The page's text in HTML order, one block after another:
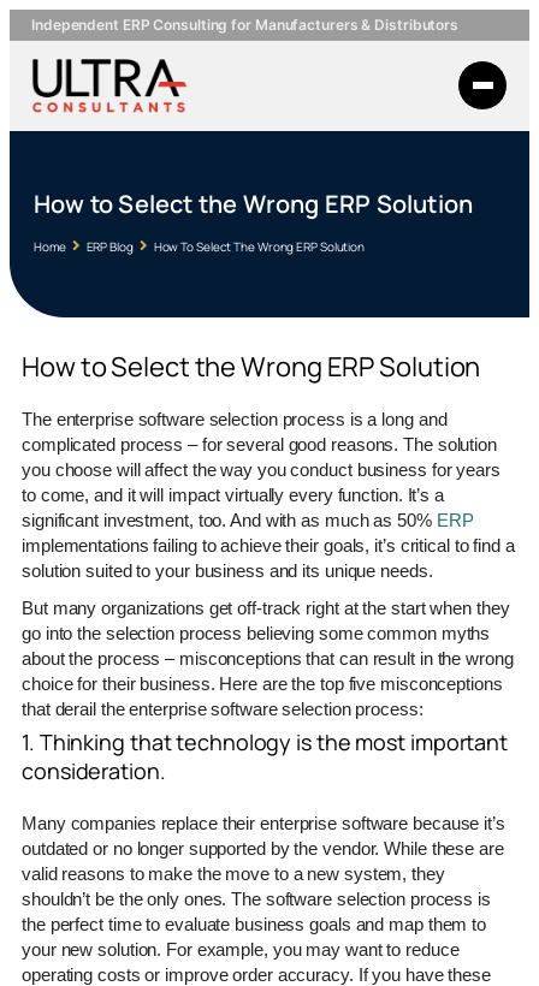
Independent ERP Consulting for Manufacturers & Distributors
How to Select the Wrong ERP Solution
Home ERP Blog How To Select The Wrong ERP Solution
How to Select the Wrong ERP Solution
The enterprise software selection process is a long and
complicated process – for several good reasons. The solution
you choose will affect the way you conduct business for years
to come, and it will impact virtually every function. It’s a
significant investment, too. And with as much as 50% ERP
implementations failing to achieve their goals, it’s critical to find a
solution suited to your business and its unique needs.
But many organizations get off-track right at the start when they
go into the selection process believing some common myths
about the process – misconceptions that can result in the wrong
choice for their business. Here are the top five misconceptions
that derail the enterprise software selection process:
1. Thinking that technology is the most important
consideration.
Many companies replace their enterprise software because it’s
outdated or no longer supported by the vendor. While these are
valid reasons to make the move to a new system, they
shouldn’t be the only ones. The software selection process is
the perfect time to evaluate business goals and map them to
your new solution. For example, you may want to reduce
operating costs or improve order accuracy. If you have these